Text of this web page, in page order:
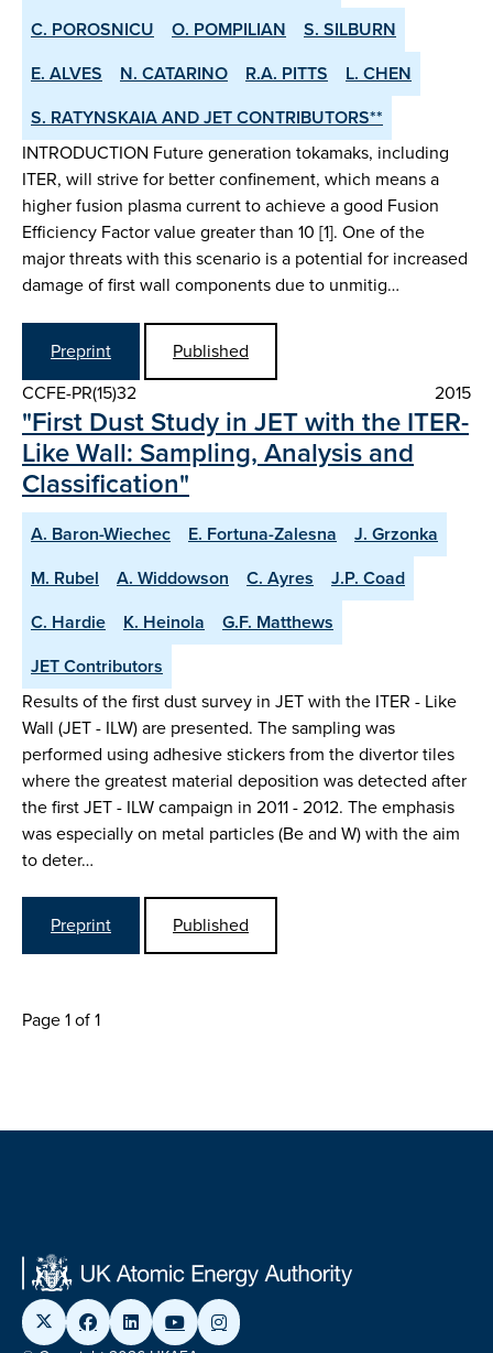
C. POROSNICU
O. POMPILIAN
S. SILBURN
E. ALVES
N. CATARINO R.A. PITTS
L. CHEN
S. RATYNSKAIA AND JET CONTRIBUTORS**
INTRODUCTION Future generation tokamaks, including
ITER, will strive for better confinement, which means a
higher fusion plasma current to achieve a good Fusion
Efficiency Factor value greater than 10 [1]. One of the
major threats with this scenario is a potential for increased
damage of first wall components due to unmitig…
Preprint
Published
CCFE-PR(15)32
2015
"First Dust Study in JET with the ITER-
Like Wall: Sampling, Analysis and
Classification"
A. Baron-Wiechec E. Fortuna-Zalesna
J. Grzonka
M. Rubel
A. Widdowson C. Ayres
J.P. Coad
C. Hardie
K. Heinola
G.F. Matthews
JET Contributors
Results of the first dust survey in JET with the ITER - Like
Wall (JET - ILW) are presented. The sampling was
performed using adhesive stickers from the divertor tiles
where the greatest material deposition was detected after
the first JET - ILW campaign in 2011 - 2012. The emphasis
was especially on metal particles (Be and W) with the aim
to deter…
Preprint Published
Page 1 of 1